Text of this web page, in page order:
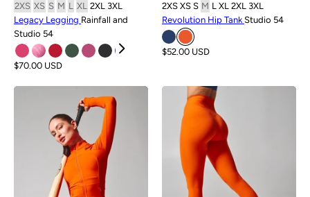
2XS XS S M L XL 2XL 3XL
Legacy Legging Rainfall and
Studio 54
$70.00 USD
2XS XS S M L XL 2XL 3XL
Revolution Hip Tank Studio 54
$52.00 USD
NEW